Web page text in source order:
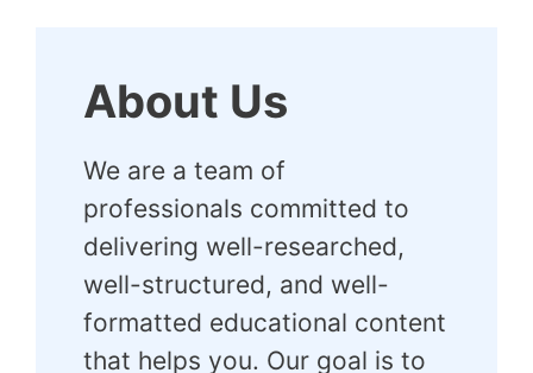
About Us
We are a team of
professionals committed to
delivering well-researched,
well-structured, and well-
formatted educational content
that helps you. Our goal is to